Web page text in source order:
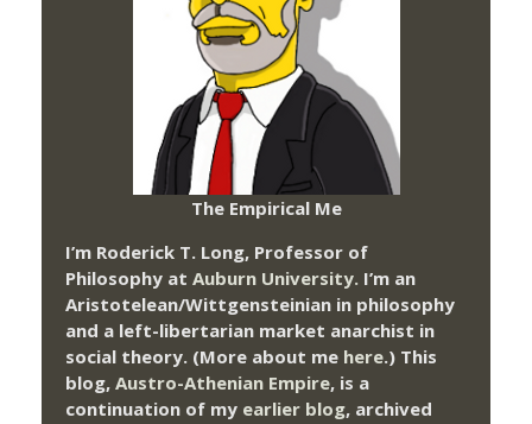
The Empirical Me
I’m Roderick T. Long, Professor of
Philosophy at Auburn University. I’m an
Aristotelean/Wittgensteinian in philosophy
and a left-libertarian market anarchist in
social theory. (More about me here.) This
blog, Austro-Athenian Empire, is a
continuation of my earlier blog, archived